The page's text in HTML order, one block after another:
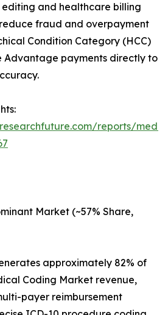
and healthcare billing
fraud and overpayment
Condition Category (HCC)
Advantage payments directly to
reports/
Market (~57% Share,
approximately 82% of
Coding Market revenue,
payer reimbursement